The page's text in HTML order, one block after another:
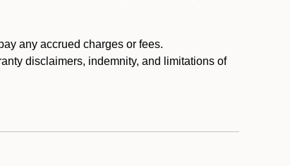
any accrued charges or fees.
disclaimers, indemnity, and limitations of